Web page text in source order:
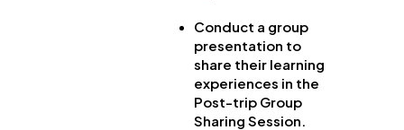
Conduct a group
presentation to
share their learning
experiences in the
Post-trip Group
Sharing Session.